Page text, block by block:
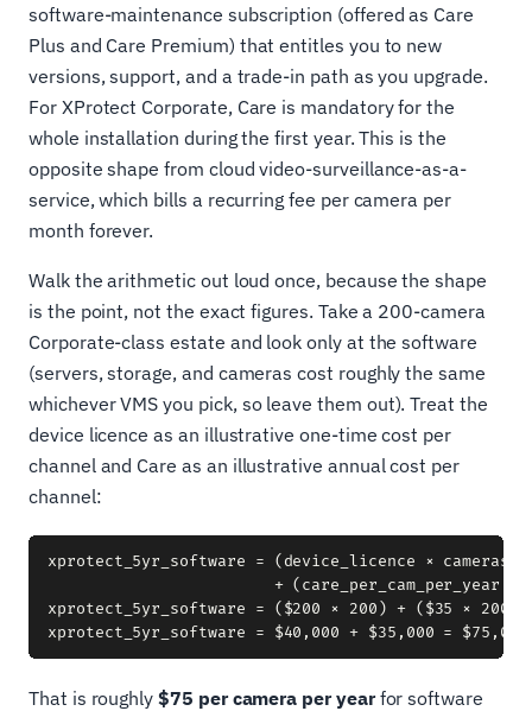
software-maintenance subscription (offered as Care
Plus and Care Premium) that entitles you to new
versions, support, and a trade-in path as you upgrade.
For XProtect Corporate, Care is mandatory for the
whole installation during the first year. This is the
opposite shape from cloud video-surveillance-as-a-
service, which bills a recurring fee per camera per
month forever.
Walk the arithmetic out loud once, because the shape
is the point, not the exact figures. Take a 200-camera
Corporate-class estate and look only at the software
(servers, storage, and cameras cost roughly the same
whichever VMS you pick, so leave them out). Treat the
device licence as an illustrative one-time cost per
channel and Care as an illustrative annual cost per
channel:
xprotect_5yr_software = (device_licence × cameras)
+ (care_per_cam_per_year ×
xprotect_5yr_software = ($200 × 200) + ($35 × 200
That is roughly$75 per camera per yearfor software